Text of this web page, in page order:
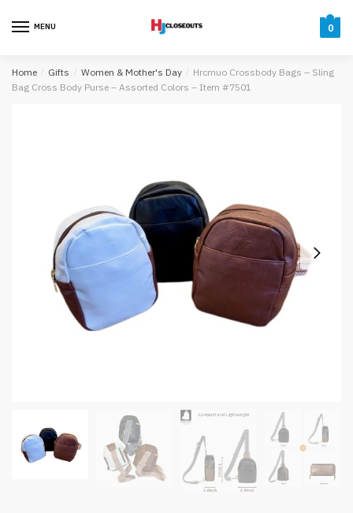
MENU 0
Home / Gifts / Women & Mother's Day / Hrcmuo Crossbody Bags – Sling
Bag Cross Body Purse – Assorted Colors – Item #7501